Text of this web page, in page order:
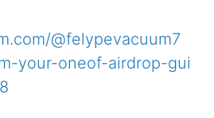
@felypevacuum7
your-oneof-airdrop-gui